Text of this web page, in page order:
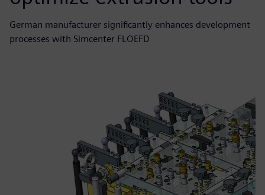
German manufacturer significantly enhances development
processes with Simcenter FLOEFD